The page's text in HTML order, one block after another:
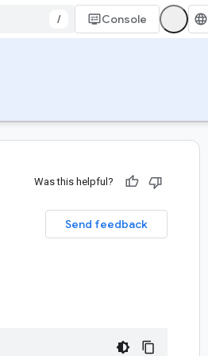
/ Console
Was this helpful?
Send feedback